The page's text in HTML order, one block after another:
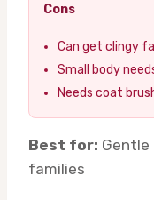
Cons
Can get clingy
Small body
Needs coat
Best for: Gentle
families